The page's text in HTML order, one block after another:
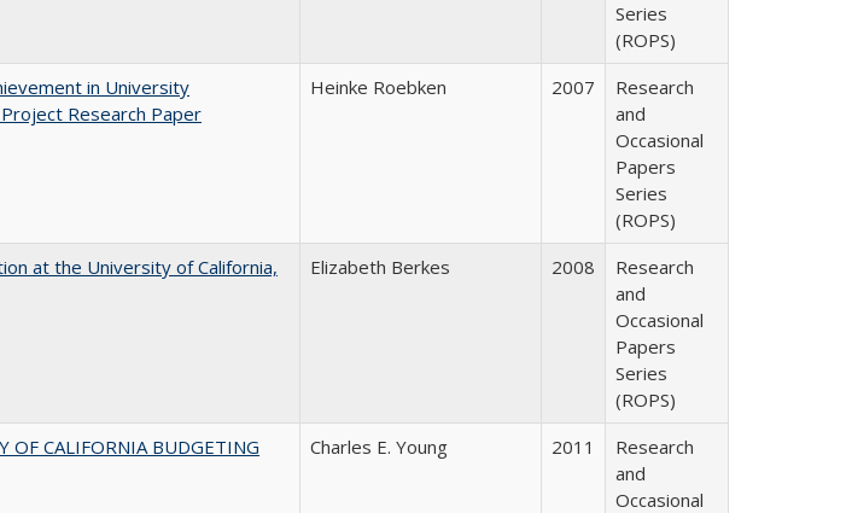
Series
(ROPS)
in University
Research Paper
Heinke Roebken 2007
Research
and
Occasional
Papers
Series
(ROPS)
at the University of California,
Elizabeth Berkes 2008
Research
and
Occasional
Papers
Series
(ROPS)
OF CALIFORNIA BUDGETING
Charles E. Young 2011
Research
and
Occasional